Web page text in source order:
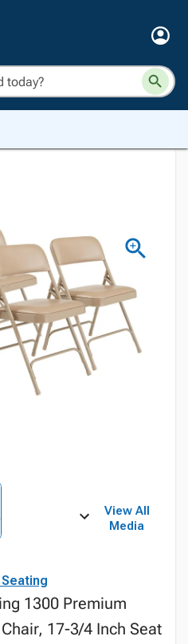
View All
Media
1300 Premium
17-3/4 Inch Seat